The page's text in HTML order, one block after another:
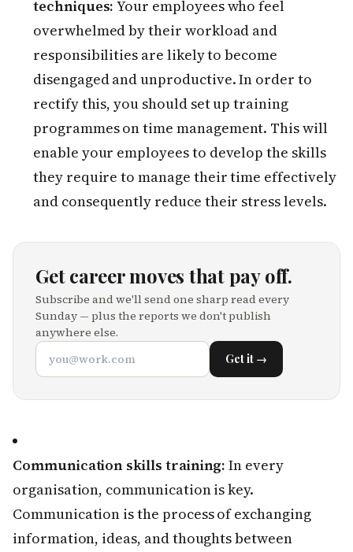
techniques:Your employees who feel
overwhelmed by their workload and
responsibilities are likely to become
disengaged and unproductive. In order to
rectify this, you should set up training
programmes on time management. This will
enable your employees to develop the skills
they require to manage their time effectively
and consequently reduce their stress levels.
Get career moves that pay off.
Subscribe and we'll send one sharp read every
Sunday — plus the reports we don't publish
anywhere else.
Get it →
Communication skills training: In every
organisation, communication is key.
Communication is the process of exchanging
information, ideas, and thoughts between